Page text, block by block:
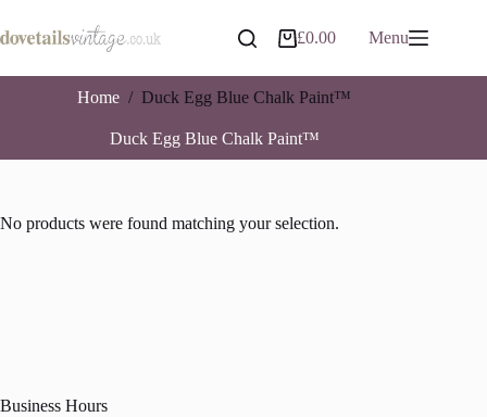
to
content
Shopping
£0.00 Menu
Home / Duck Egg Blue Chalk Paint™
Duck Egg Blue Chalk Paint™
No products were found matching your selection.
Business Hours